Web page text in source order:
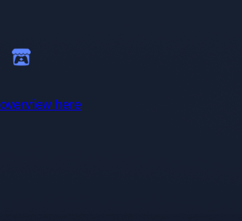
here